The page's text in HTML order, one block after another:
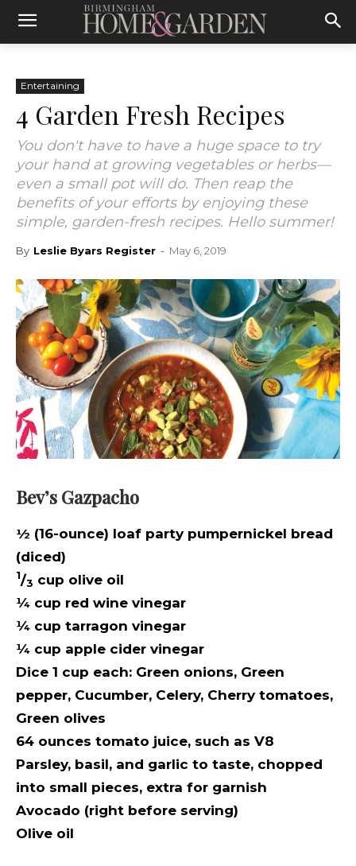
Entertaining
4 Garden Fresh Recipes
You don't have to have a huge space to try
your hand at growing vegetables or herbs—
even a small pot will do. Then reap the
benefits of your efforts by enjoying these
simple, garden-fresh recipes. Hello summer!
By Leslie Byars Register - May 6, 2019
Bev’s Gazpacho
½ (16-ounce) loaf party pumpernickel bread
(diced)
1/3 cup olive oil
¼ cup red wine vinegar
¼ cup tarragon vinegar
¼ cup apple cider vinegar
Dice 1 cup each: Green onions, Green
pepper, Cucumber, Celery, Cherry tomatoes,
Green olives
64 ounces tomato juice, such as V8
Parsley, basil, and garlic to taste, chopped
into small pieces, extra for garnish
Avocado (right before serving)
Olive oil